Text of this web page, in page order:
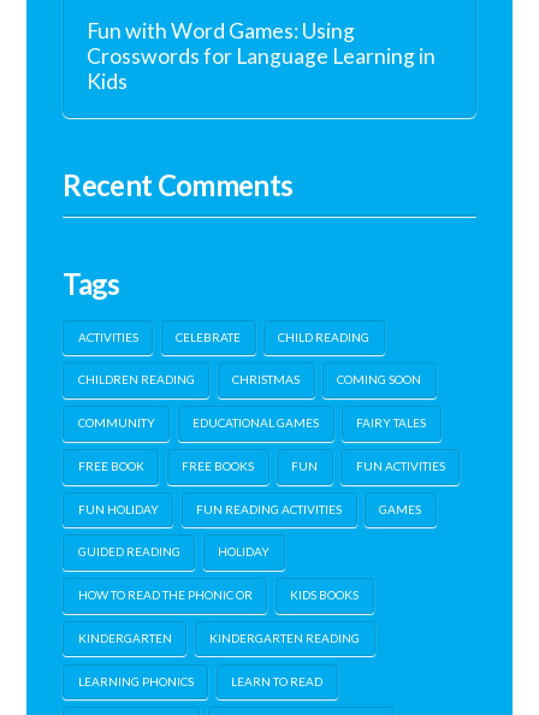
Fun with Word Games: Using
Crosswords for Language Learning in
Kids
Recent Comments
Tags
ACTIVITIES CELEBRATE CHILD READING
CHILDREN READING CHRISTMAS COMING SOON
COMMUNITY EDUCATIONAL GAMES FAIRY TALES
FREE BOOK FREE BOOKS FUN FUN ACTIVITIES
FUN HOLIDAY FUN READING ACTIVITIES GAMES
GUIDED READING HOLIDAY
HOW TO READ THE PHONIC OR KIDS BOOKS
KINDERGARTEN KINDERGARTEN READING
LEARNING PHONICS LEARN TO READ